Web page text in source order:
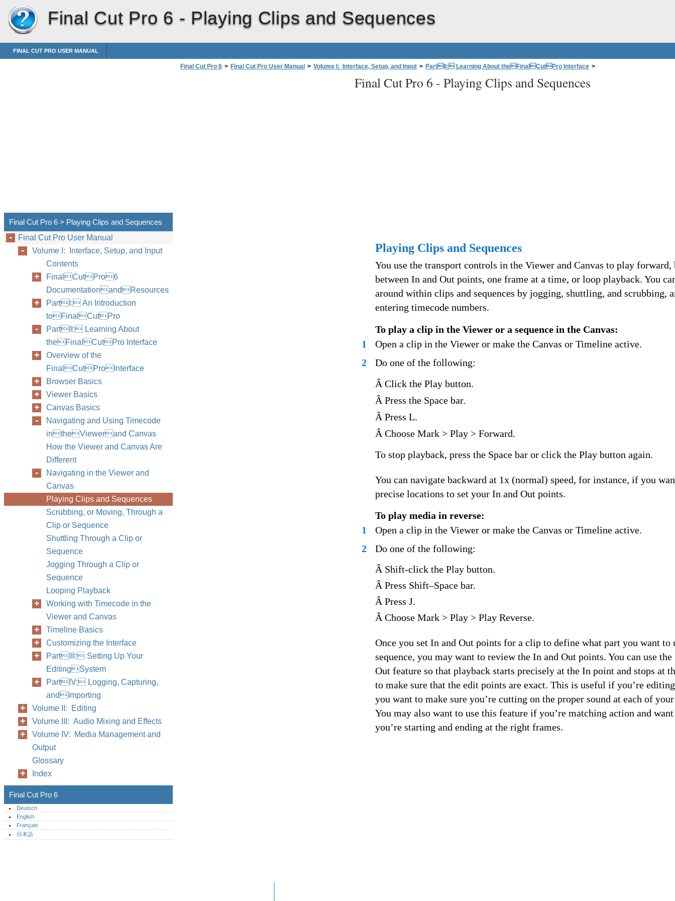
Final Cut Pro 6 - Playing Clips and Sequences
FINAL CUT PRO USER MANUAL
Final Cut Pro 6 > Final Cut Pro User Manual > Volume I: Interface, Setup, and Input > PartII: Learning About theFinalCutPro Interface >
Navigating and Using Timecode intheViewerand Canvas > Navigating in the Viewer and Canvas >Playing Clips and Sequences
Final Cut Pro 6 - Playing Clips and Sequences
Playing Clips and Sequences
You use the transport controls in the Viewer and Canvas to play forward,
between In and Out points, one frame at a time, or loop playback. You
around within clips and sequences by jogging, shuttling, and scrubbing,
entering timecode numbers.
To play a clip in the Viewer or a sequence in the Canvas:
1
Open a clip in the Viewer or make the Canvas or Timeline active.
2
Do one of the following:
Â Click the Play button.
Â Press the Space bar.
Â Press L.
Â Choose Mark > Play > Forward.
To stop playback, press the Space bar or click the Play button again.
You can navigate backward at 1x (normal) speed, for instance, if you
precise locations to set your In and Out points.
To play media in reverse:
1
Open a clip in the Viewer or make the Canvas or Timeline active.
2
Do one of the following:
Â Shift-click the Play button.
Â Press Shift–Space bar.
Â Press J.
Â Choose Mark > Play > Play Reverse.
Once you set In and Out points for a clip to define what part you want to
sequence, you may want to review the In and Out points. You can use
Out feature so that playback starts precisely at the In point and stops at
to make sure that the edit points are exact. This is useful if you’re
you want to make sure you’re cutting on the proper sound at each of
You may also want to use this feature if you’re matching action and
you’re starting and ending at the right frames.
Final Cut Pro 6 > Playing Clips and Sequences
Final Cut Pro User Manual
Volume I: Interface, Setup, and Input
Contents
FinalCutPro6
DocumentationandResources
PartI: An Introduction
toFinalCutPro
PartII: Learning About
theFinalCutPro Interface
Overview of the
FinalCutProInterface
Browser Basics
Viewer Basics
Canvas Basics
Navigating and Using Timecode
intheViewerand Canvas
How the Viewer and Canvas Are
Different
Navigating in the Viewer and
Canvas
Playing Clips and Sequences
Scrubbing, or Moving, Through a
Clip or Sequence
Shuttling Through a Clip or
Sequence
Jogging Through a Clip or
Sequence
Looping Playback
Working with Timecode in the
Viewer and Canvas
Timeline Basics
Customizing the Interface
PartIII: Setting Up Your
EditingSystem
PartIV: Logging, Capturing,
andImporting
Volume II: Editing
Volume III: Audio Mixing and Effects
Volume IV: Media Management and
Output
Glossary
Index
Final Cut Pro 6
Deutsch
English
Français
日本語